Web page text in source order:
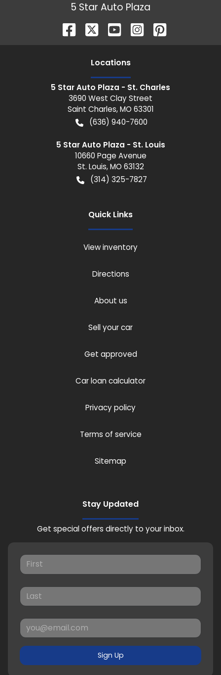
5 Star Auto Plaza
Locations
5 Star Auto Plaza - St. Charles
3690 West Clay Street
Saint Charles,MO 63301
(636) 940-7600
5 Star Auto Plaza - St. Louis
10660 Page Avenue
St. Louis,MO 63132
(314) 325-7827
Quick Links
View inventory
Directions
About us
Sell your car
Get approved
Car loan calculator
Privacy policy
Terms of service
Sitemap
Stay Updated
Get special offers directly to your inbox.
Sign Up